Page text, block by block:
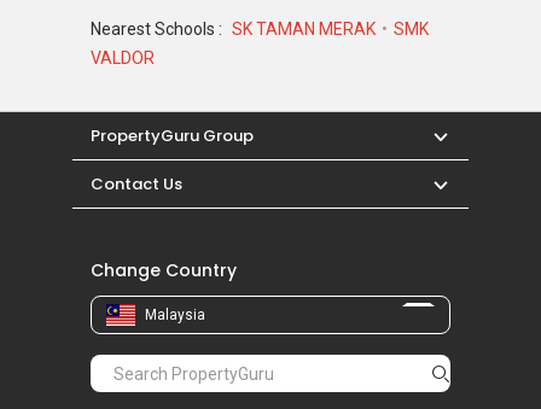
Nearest Schools : SK TAMAN MERAK
SMK
VALDOR
PropertyGuru Group
Contact Us
Change Country
Malaysia